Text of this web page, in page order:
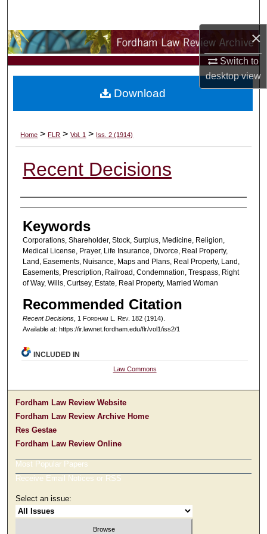
×
Switch to
desktopview
Browse Collections
My Account
Digital Commons Network™
Home > FLR > Vol. 1 > Iss. 2 (1914)
Recent Decisions
Authors
Keywords
Corporations, Shareholder, Stock, Surplus, Medicine, Religion,
Medical License, Prayer, Life Insurance, Divorce, Real Property,
Land, Easements, Nuisance, Maps and Plans, Real Property, Land,
Easements, Prescription, Railroad, Condemnation, Trespass, Right
of Way, Wills, Curtsey, Estate, Real Property, Married Woman
Recommended Citation
Recent Decisions, 1 Fordham L. Rev. 182 (1914).
Available at: https://ir.lawnet.fordham.edu/flr/vol1/iss2/1
Download
INCLUDED IN
Law Commons
Fordham Law Review Website
Fordham Law Review Archive Home
Res Gestae
Fordham Law Review Online
Most Popular Papers
Receive Email Notices or RSS
Select an issue: